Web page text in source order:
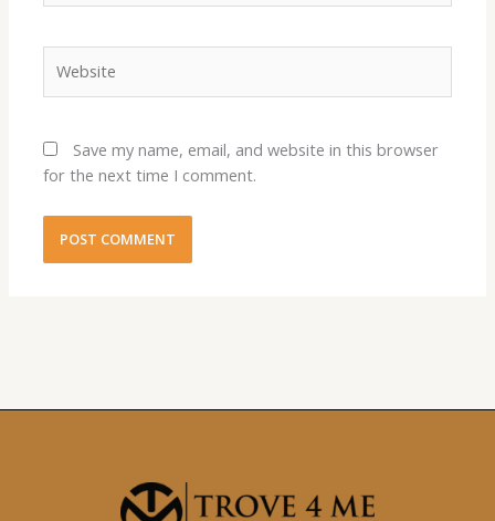
Save my name, email, and website in this browser
for the next time I comment.